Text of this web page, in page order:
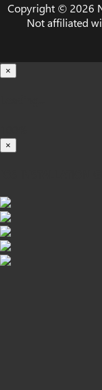
Copyright © 2026
Not affiliated
×
×